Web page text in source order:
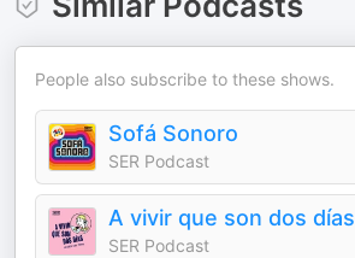
People also subscribe to these shows.
Sofá Sonoro
SER Podcast
A vivir que son dos días
SER Podcast